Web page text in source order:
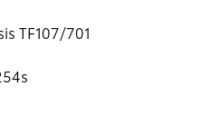
TF107/701